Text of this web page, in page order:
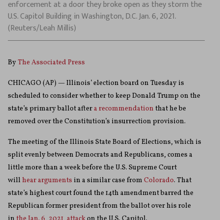
enforcement at a door they broke open as they storm the
U.S. Capitol Building in Washington, D.C. Jan. 6, 2021.
(Reuters/Leah Millis)
ByThe Associated Press
CHICAGO (AP) — Illinois’ election board on Tuesday is
scheduled to consider whether to keep Donald Trump on the
state’s primary ballot aftera recommendation that he be
removed over the Constitution’s insurrection provision.
The meeting of the Illinois State Board of Elections, which is
split evenly between Democrats and Republicans, comes a
little more than a week before the U.S. Supreme Court
will hear arguments in a similar case from Colorado. That
state’s highest court found the 14th amendment barred the
Republican former president from the ballot over his role